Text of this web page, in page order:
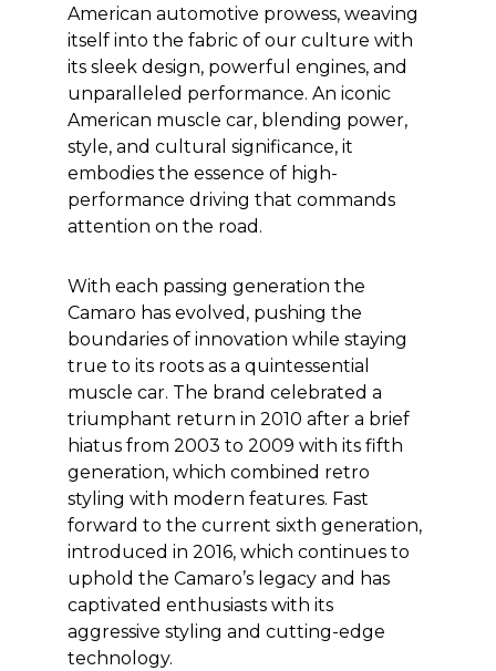
American automotive prowess, weaving
itself into the fabric of our culture with
its sleek design, powerful engines, and
unparalleled performance. An iconic
American muscle car, blending power,
style, and cultural significance, it
embodies the essence of high-
performance driving that commands
attention on the road.
With each passing generation the
Camaro has evolved, pushing the
boundaries of innovation while staying
true to its roots as a quintessential
muscle car. The brand celebrated a
triumphant return in 2010 after a brief
hiatus from 2003 to 2009 with its fifth
generation, which combined retro
styling with modern features. Fast
forward to the current sixth generation,
introduced in 2016, which continues to
uphold the Camaro’s legacy and has
captivated enthusiasts with its
aggressive styling and cutting-edge
technology.